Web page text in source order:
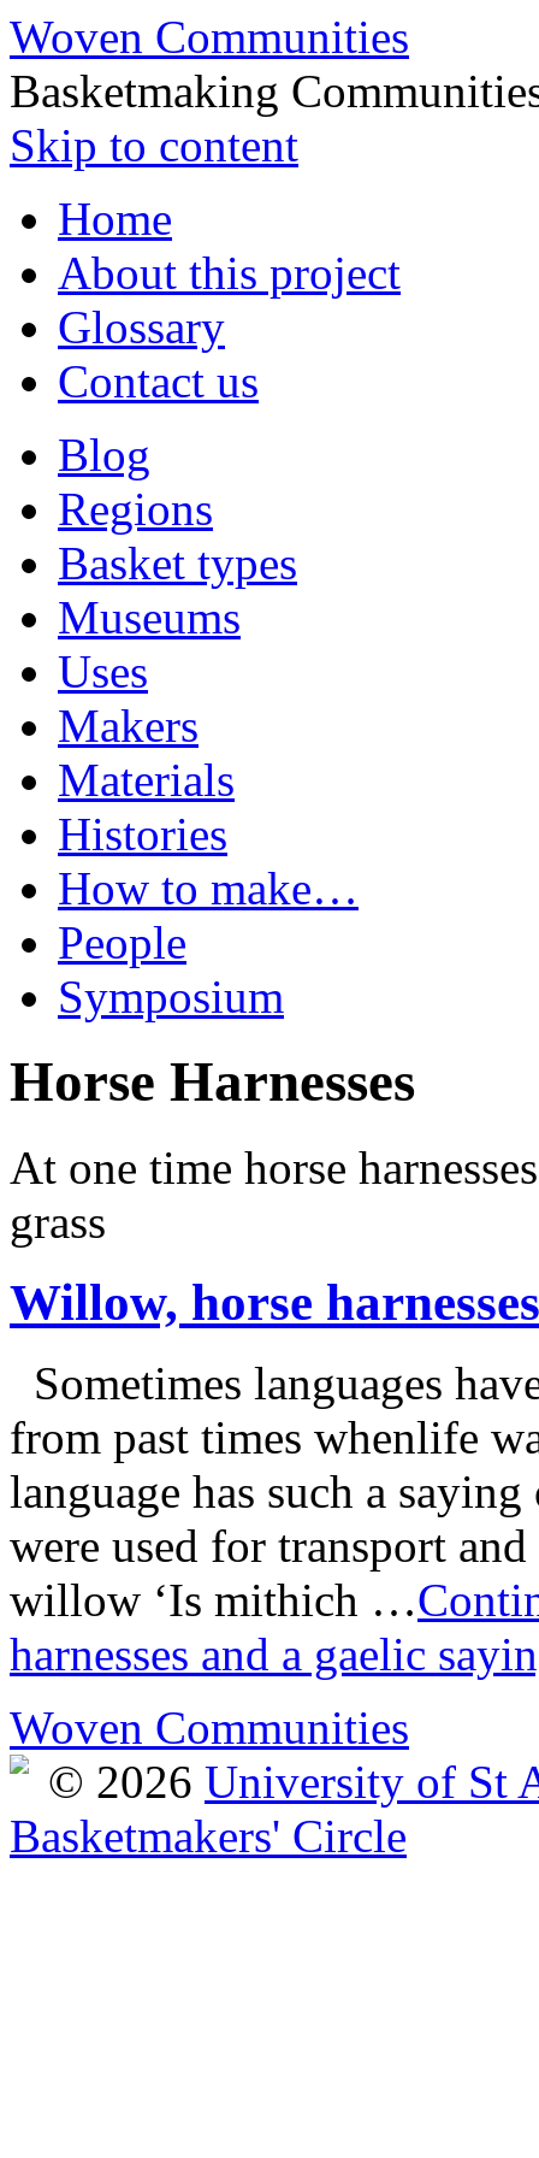
Woven Communities
Basketmaking
Skip to content
Home
About this project
Glossary
Contact us
Blog
Regions
Basket types
Museums
Uses
Makers
Materials
Histories
How to make…
People
Symposium
Horse Harnesses
At one time horse
grass
Willow, horse
Sometimes languages
from past times whenlife
language has such a
were used for transport
willow ‘Is mithich …
harnesses and a gaelic
Woven Communities
© 2026 University of St
Basketmakers' Circle